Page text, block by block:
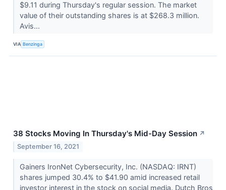
$9.11 during Thursday's regular session. The market
value of their outstanding shares is at $268.3 million.
Avis...
VIA Benzinga
38 Stocks Moving In Thursday's Mid-Day Session ↗
September 16, 2021
Gainers IronNet Cybersecurity, Inc. (NASDAQ: IRNT)
shares jumped 30.4% to $41.90 amid increased retail
investor interest in the stock on social media. Dutch Bros